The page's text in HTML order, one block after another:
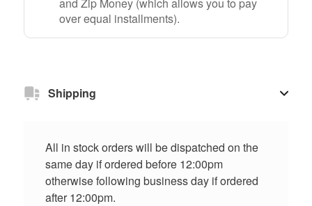
over equal installments).
Shipping
All in stock orders will be dispatched on the
same day if ordered before 12:00pm
otherwise following business day if ordered
after 12:00pm.